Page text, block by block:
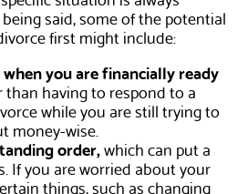
said, some of the potential
first might include:
you are financially ready
than having to respond to a
while you are still trying to
money-wise.
order,which can put a
If you are worried about your
things, such as changing